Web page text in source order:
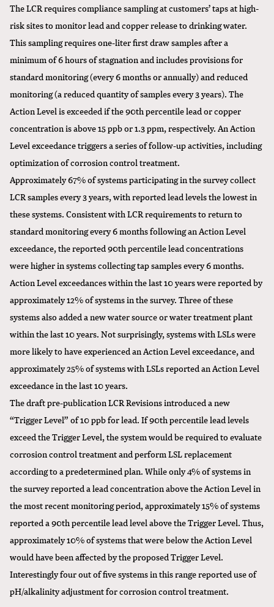
The LCR requires compliance sampling at customers’ taps at high-
risk sites to monitor lead and copper release to drinking water.
This sampling requires one-liter first draw samples after a
minimum of 6 hours of stagnation and includes provisions for
standard monitoring (every 6 months or annually) and reduced
monitoring (a reduced quantity of samples every 3 years). The
Action Level is exceeded if the 90th percentile lead or copper
concentration is above 15 ppb or 1.3 ppm, respectively. An Action
Level exceedance triggers a series of follow-up activities, including
optimization of corrosion control treatment.
Approximately 67% of systems participating in the survey collect
LCR samples every 3 years, with reported lead levels the lowest in
these systems. Consistent with LCR requirements to return to
standard monitoring every 6 months following an Action Level
exceedance, the reported 90th percentile lead concentrations
were higher in systems collecting tap samples every 6 months.
Action Level exceedances within the last 10 years were reported by
approximately 12% of systems in the survey. Three of these
systems also added a new water source or water treatment plant
within the last 10 years. Not surprisingly, systems with LSLs were
more likely to have experienced an Action Level exceedance, and
approximately 25% of systems with LSLs reported an Action Level
exceedance in the last 10 years.
The draft pre-publication LCR Revisions introduced a new
“Trigger Level” of 10 ppb for lead. If 90th percentile lead levels
exceed the Trigger Level, the system would be required to evaluate
corrosion control treatment and perform LSL replacement
according to a predetermined plan. While only 4% of systems in
the survey reported a lead concentration above the Action Level in
the most recent monitoring period, approximately 15% of systems
reported a 90th percentile lead level above the Trigger Level. Thus,
approximately 10% of systems that were below the Action Level
would have been affected by the proposed Trigger Level.
Interestingly four out of five systems in this range reported use of
pH/alkalinity adjustment for corrosion control treatment.